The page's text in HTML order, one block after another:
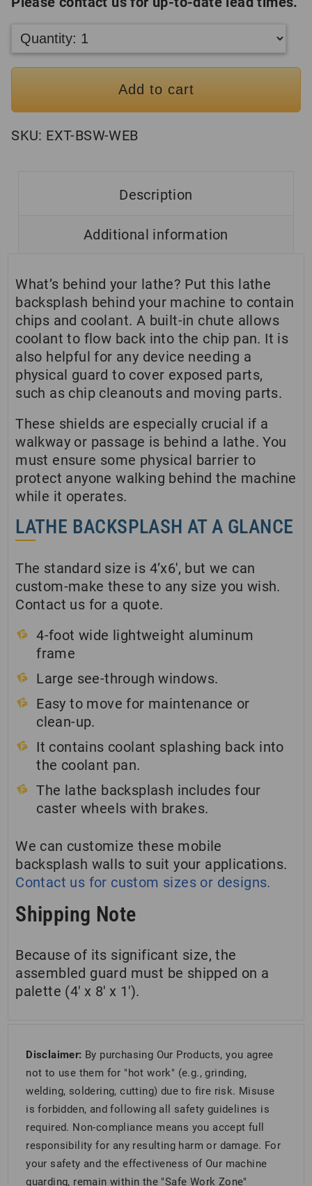
Add to cart
SKU: EXT-BSW-WEB
Description
Additional information
What’s behind your lathe? Put this lathe
backsplash behind your machine to contain
chips and coolant. A built-in chute allows
coolant to flow back into the chip pan. It is
also helpful for any device needing a
physical guard to cover exposed parts,
such as chip cleanouts and moving parts.
These shields are especially crucial if a
walkway or passage is behind a lathe. You
must ensure some physical barrier to
protect anyone walking behind the machine
while it operates.
LATHE BACKSPLASH AT A GLANCE
The standard size is 4’x6′, but we can
custom-make these to any size you wish.
Contact us for a quote.
4-foot wide lightweight aluminum
frame
Large see-through windows.
Easy to move for maintenance or
clean-up.
It contains coolant splashing back into
the coolant pan.
The lathe backsplash includes four
caster wheels with brakes.
We can customize these mobile
backsplash walls to suit your applications.
Contact us for custom sizes or designs.
Shipping Note
Because of its significant size, the
assembled guard must be shipped on a
palette (4′ x 8′ x 1′).
Disclaimer: By purchasing Our Products, you agree
not to use them for "hot work" (e.g., grinding,
welding, soldering, cutting) due to fire risk. Misuse
is forbidden, and following all safety guidelines is
required. Non-compliance means you accept full
responsibility for any resulting harm or damage. For
your safety and the effectiveness of Our machine
guarding, remain within the "Safe Work Zone"